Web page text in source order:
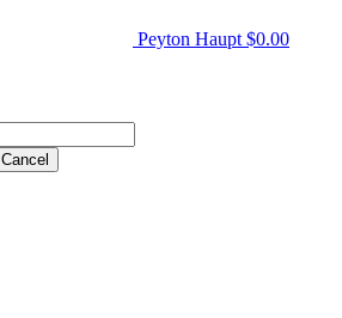
Peyton Haupt $0.00
Cancel